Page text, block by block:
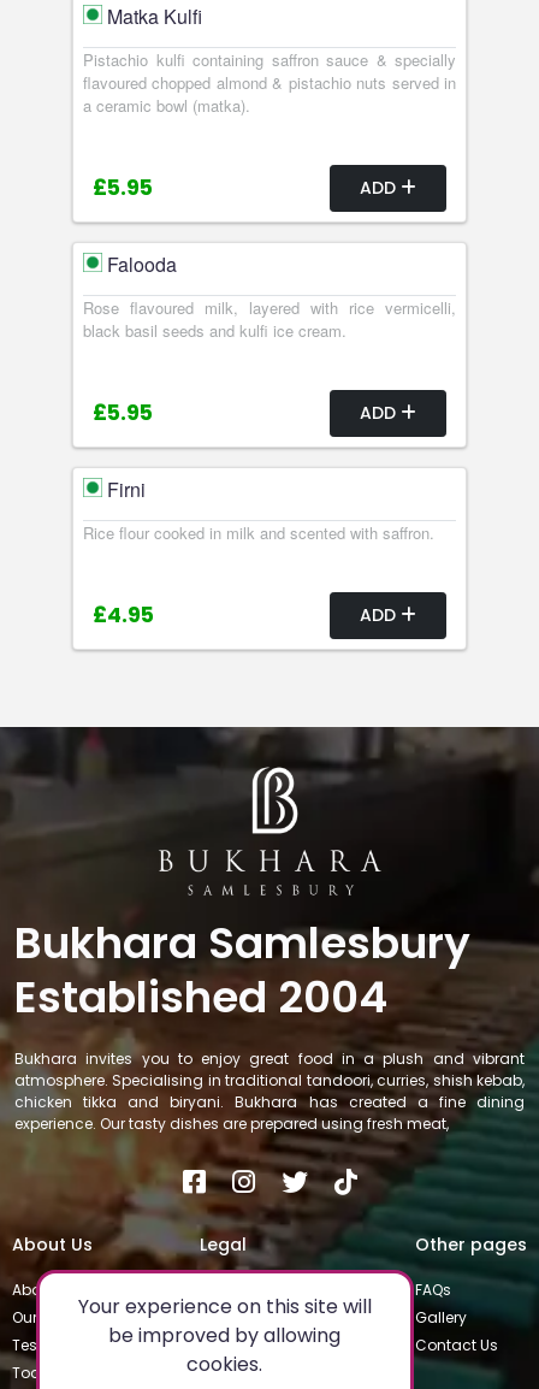
Matka Kulfi
Pistachio kulfi containing saffron sauce & specially
flavoured chopped almond & pistachio nuts served in
a ceramic bowl (matka).
£5.95 ADD
Falooda
Rose flavoured milk, layered with rice vermicelli,
black basil seeds and kulfi ice cream.
£5.95 ADD
Firni
Rice flour cooked in milk and scented with saffron.
£4.95 ADD
Bukhara Samlesbury
Established 2004
Bukhara invites you to enjoy great food in a plush and vibrant
atmosphere. Specialising in traditional tandoori, curries, shish kebab,
chicken tikka and biryani. Bukhara has created a fine dining
experience. Our tasty dishes are prepared using fresh meat,
About Us
About
Our Team
Testimonials
Today's Special
Legal
Special Occasions
Terms & Conditions
Other pages
FAQs
Gallery
Contact Us
Your experience on this site will
be improved by allowing
cookies.